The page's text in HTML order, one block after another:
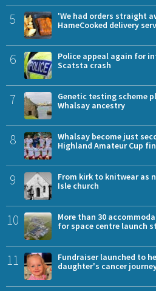
5
'We had orders straight
HameCooked delivery
6
Police appeal again for
Scatsta crash
7
Genetic testing scheme
Whalsay ancestry
8
Whalsay become just
Highland Amateur Cup
9
From kirk to knitwear as
Isle church
10
More than 30
for space centre launch
11
Fundraiser launched to
daughter's cancer